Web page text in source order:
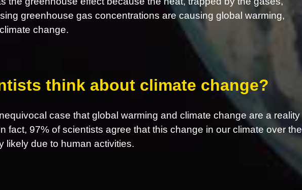
greenhouse gas concentrations are causing global warming,
change.
think about climate change?
case that global warming and climate change are a reality
fact, 97% of scientists agree that this change in our climate over the
likely due to human activities.